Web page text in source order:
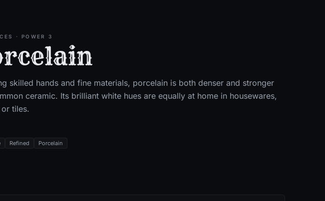
· POWER 3
skilled hands and fine materials, porcelain is both denser and stronger
ceramic. Its brilliant white hues are equally at home in housewares,
tiles.
Refined Porcelain